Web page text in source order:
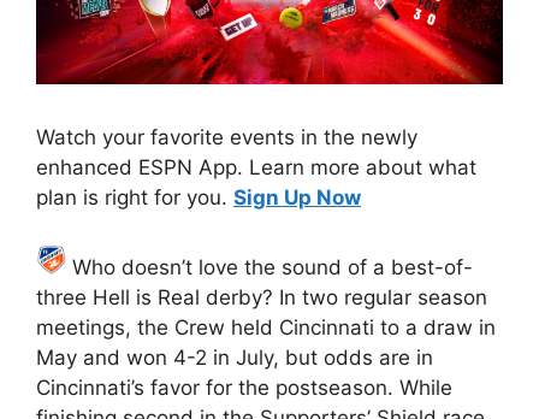
Watch your favorite events in the newly
enhanced ESPN App. Learn more about what
plan is right for you. Sign Up Now
Who doesn’t love the sound of a best-of-
three Hell is Real derby? In two regular season
meetings, the Crew held Cincinnati to a draw in
May and won 4-2 in July, but odds are in
Cincinnati’s favor for the postseason. While